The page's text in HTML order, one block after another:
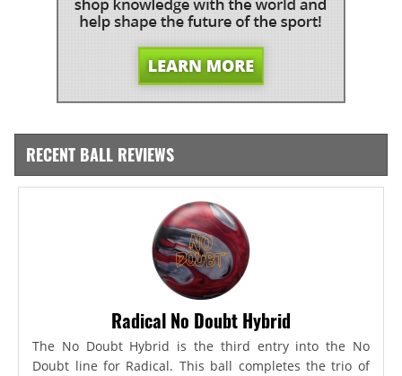
RECENT BALL REVIEWS
Radical No Doubt Hybrid
The No Doubt Hybrid is the third entry into the No
Doubt line for Radical. This ball completes the trio of